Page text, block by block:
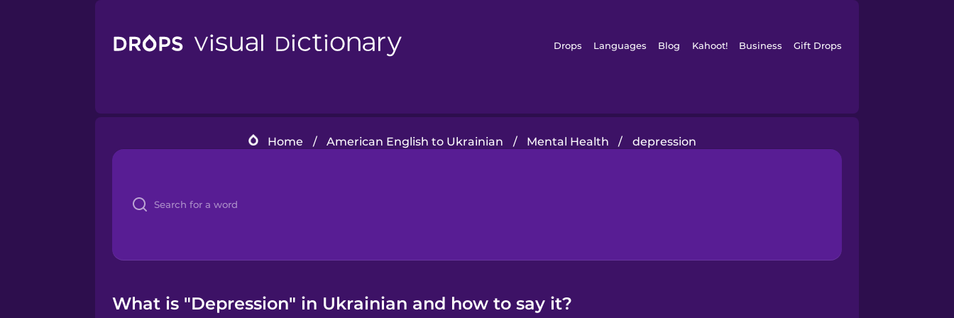
Drops Languages Blog Kahoot! Business Gift Drops
Home / American English to Ukrainian / Mental Health / depression
What is "Depression" in Ukrainian and how to say it?